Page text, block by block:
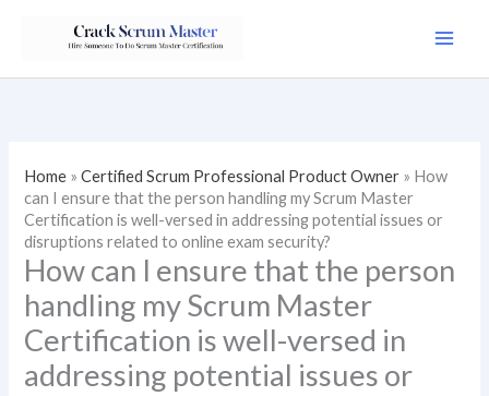
Home »Certified Scrum Professional Product Owner » How
can I ensure that the person handling my Scrum Master
Certification is well-versed in addressing potential issues or
disruptions related to online exam security?
How can I ensure that the person
handling my Scrum Master
Certification is well-versed in
addressing potential issues or